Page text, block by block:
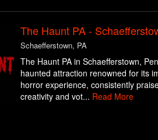
The Haunt PA -
Schaefferstown, PA
The Haunt PA in Schaefferstown,
haunted attraction renowned for its
horror experience, consistently
creativity and vot... Read More